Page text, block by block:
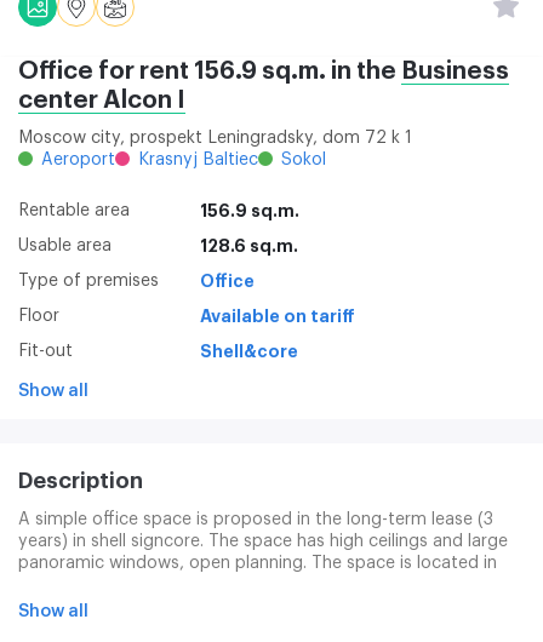
Office for rent 156.9 sq.m. in the Business
center Alcon I
Moscow city, prospekt Leningradsky, dom 72 k 1
Aeroport
Krasnyj Baltiec Sokol
Rentable area 156.9 sq.m.
Usable area 128.6 sq.m.
Type of premises Office
Floor Available on tariff
Fit-out Shell&core
Show all
Description
A simple office space is proposed in the long-term lease (3
years) in shell signcore. The space has high ceilings and large
panoramic windows, open planning. The space is located in
adapt space to unique business ideas and requirements. The
Show all